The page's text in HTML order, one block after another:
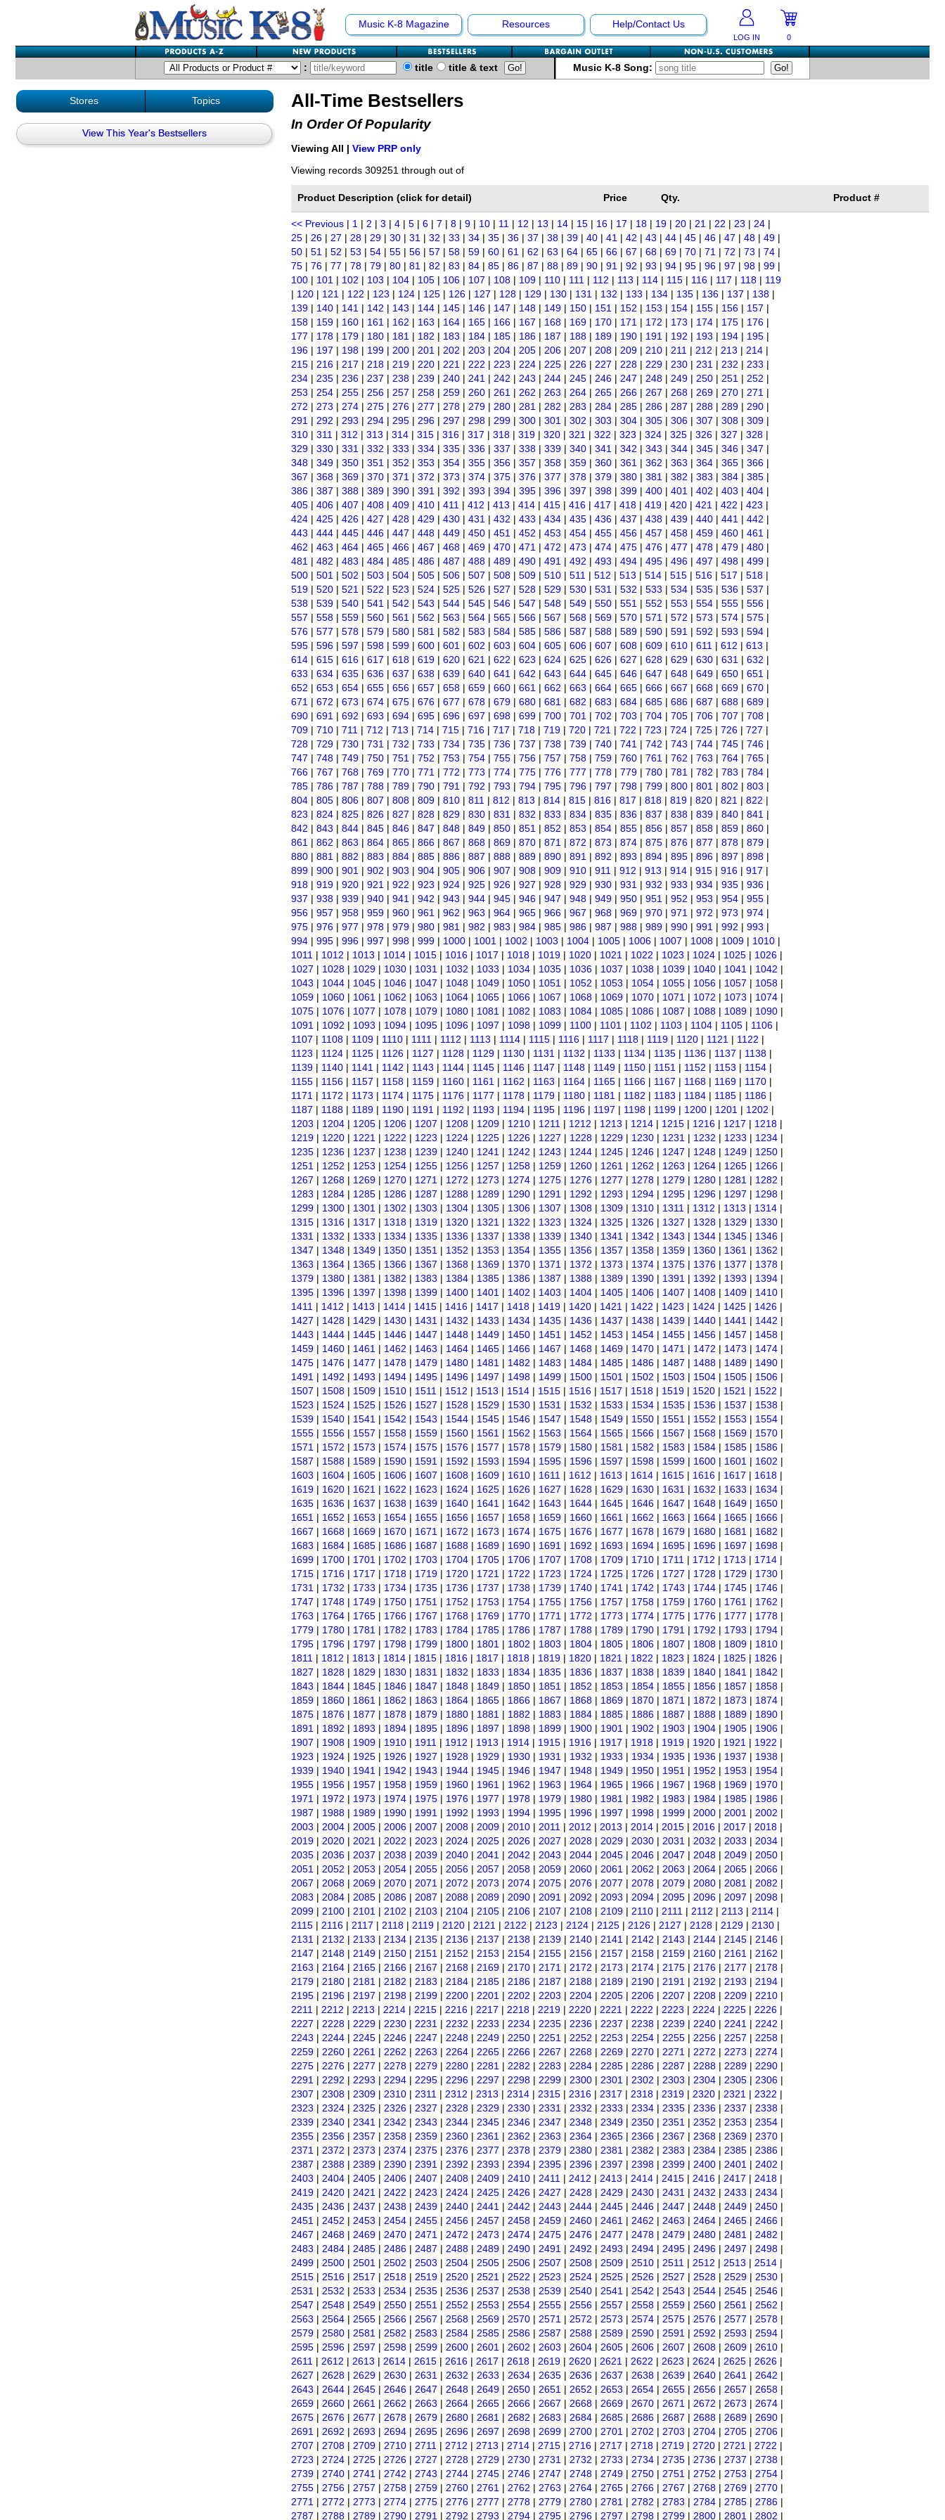
Music K-8 Magazine Resources Help/Contact Us
LOG IN 0
: title title & text Music K-8 Song:
Stores Topics
View This Year's Bestsellers
All-Time Bestsellers
In Order Of Popularity
Viewing All | View PRP only
Viewing records 309251 through out of
Product Description (click for detail) Price Qty. Product #
<< Previous | 1 | 2 | 3 | 4 | 5 | 6 | 7 | 8 | 9 | 10 | 11 | 12 | 13 | 14 | 15 | 16 | 17 | 18 | 19 | 20 | 21 | 22 | 23 | 24 |
25 | 26 | 27 | 28 | 29 | 30 | 31 | 32 | 33 | 34 | 35 | 36 | 37 | 38 | 39 | 40 | 41 | 42 | 43 | 44 | 45 | 46 | 47 | 48 | 49 |
50 | 51 | 52 | 53 | 54 | 55 | 56 | 57 | 58 | 59 | 60 | 61 | 62 | 63 | 64 | 65 | 66 | 67 | 68 | 69 | 70 | 71 | 72 | 73 | 74 |
75 | 76 | 77 | 78 | 79 | 80 | 81 | 82 | 83 | 84 | 85 | 86 | 87 | 88 | 89 | 90 | 91 | 92 | 93 | 94 | 95 | 96 | 97 | 98 | 99 |
100 | 101 | 102 | 103 | 104 | 105 | 106 | 107 | 108 | 109 | 110 | 111 | 112 | 113 | 114 | 115 | 116 | 117 | 118 | 119
| 120 | 121 | 122 | 123 | 124 | 125 | 126 | 127 | 128 | 129 | 130 | 131 | 132 | 133 | 134 | 135 | 136 | 137 | 138 |
139 | 140 | 141 | 142 | 143 | 144 | 145 | 146 | 147 | 148 | 149 | 150 | 151 | 152 | 153 | 154 | 155 | 156 | 157 |
158 | 159 | 160 | 161 | 162 | 163 | 164 | 165 | 166 | 167 | 168 | 169 | 170 | 171 | 172 | 173 | 174 | 175 | 176 |
177 | 178 | 179 | 180 | 181 | 182 | 183 | 184 | 185 | 186 | 187 | 188 | 189 | 190 | 191 | 192 | 193 | 194 | 195 |
196 | 197 | 198 | 199 | 200 | 201 | 202 | 203 | 204 | 205 | 206 | 207 | 208 | 209 | 210 | 211 | 212 | 213 | 214 |
215 | 216 | 217 | 218 | 219 | 220 | 221 | 222 | 223 | 224 | 225 | 226 | 227 | 228 | 229 | 230 | 231 | 232 | 233 |
234 | 235 | 236 | 237 | 238 | 239 | 240 | 241 | 242 | 243 | 244 | 245 | 246 | 247 | 248 | 249 | 250 | 251 | 252 |
253 | 254 | 255 | 256 | 257 | 258 | 259 | 260 | 261 | 262 | 263 | 264 | 265 | 266 | 267 | 268 | 269 | 270 | 271 |
272 | 273 | 274 | 275 | 276 | 277 | 278 | 279 | 280 | 281 | 282 | 283 | 284 | 285 | 286 | 287 | 288 | 289 | 290 |
291 | 292 | 293 | 294 | 295 | 296 | 297 | 298 | 299 | 300 | 301 | 302 | 303 | 304 | 305 | 306 | 307 | 308 | 309 |
310 | 311 | 312 | 313 | 314 | 315 | 316 | 317 | 318 | 319 | 320 | 321 | 322 | 323 | 324 | 325 | 326 | 327 | 328 |
329 | 330 | 331 | 332 | 333 | 334 | 335 | 336 | 337 | 338 | 339 | 340 | 341 | 342 | 343 | 344 | 345 | 346 | 347 |
348 | 349 | 350 | 351 | 352 | 353 | 354 | 355 | 356 | 357 | 358 | 359 | 360 | 361 | 362 | 363 | 364 | 365 | 366 |
367 | 368 | 369 | 370 | 371 | 372 | 373 | 374 | 375 | 376 | 377 | 378 | 379 | 380 | 381 | 382 | 383 | 384 | 385 |
386 | 387 | 388 | 389 | 390 | 391 | 392 | 393 | 394 | 395 | 396 | 397 | 398 | 399 | 400 | 401 | 402 | 403 | 404 |
405 | 406 | 407 | 408 | 409 | 410 | 411 | 412 | 413 | 414 | 415 | 416 | 417 | 418 | 419 | 420 | 421 | 422 | 423 |
424 | 425 | 426 | 427 | 428 | 429 | 430 | 431 | 432 | 433 | 434 | 435 | 436 | 437 | 438 | 439 | 440 | 441 | 442 |
443 | 444 | 445 | 446 | 447 | 448 | 449 | 450 | 451 | 452 | 453 | 454 | 455 | 456 | 457 | 458 | 459 | 460 | 461 |
462 | 463 | 464 | 465 | 466 | 467 | 468 | 469 | 470 | 471 | 472 | 473 | 474 | 475 | 476 | 477 | 478 | 479 | 480 |
481 | 482 | 483 | 484 | 485 | 486 | 487 | 488 | 489 | 490 | 491 | 492 | 493 | 494 | 495 | 496 | 497 | 498 | 499 |
500 | 501 | 502 | 503 | 504 | 505 | 506 | 507 | 508 | 509 | 510 | 511 | 512 | 513 | 514 | 515 | 516 | 517 | 518 |
519 | 520 | 521 | 522 | 523 | 524 | 525 | 526 | 527 | 528 | 529 | 530 | 531 | 532 | 533 | 534 | 535 | 536 | 537 |
538 | 539 | 540 | 541 | 542 | 543 | 544 | 545 | 546 | 547 | 548 | 549 | 550 | 551 | 552 | 553 | 554 | 555 | 556 |
557 | 558 | 559 | 560 | 561 | 562 | 563 | 564 | 565 | 566 | 567 | 568 | 569 | 570 | 571 | 572 | 573 | 574 | 575 |
576 | 577 | 578 | 579 | 580 | 581 | 582 | 583 | 584 | 585 | 586 | 587 | 588 | 589 | 590 | 591 | 592 | 593 | 594 |
595 | 596 | 597 | 598 | 599 | 600 | 601 | 602 | 603 | 604 | 605 | 606 | 607 | 608 | 609 | 610 | 611 | 612 | 613 |
614 | 615 | 616 | 617 | 618 | 619 | 620 | 621 | 622 | 623 | 624 | 625 | 626 | 627 | 628 | 629 | 630 | 631 | 632 |
633 | 634 | 635 | 636 | 637 | 638 | 639 | 640 | 641 | 642 | 643 | 644 | 645 | 646 | 647 | 648 | 649 | 650 | 651 |
652 | 653 | 654 | 655 | 656 | 657 | 658 | 659 | 660 | 661 | 662 | 663 | 664 | 665 | 666 | 667 | 668 | 669 | 670 |
671 | 672 | 673 | 674 | 675 | 676 | 677 | 678 | 679 | 680 | 681 | 682 | 683 | 684 | 685 | 686 | 687 | 688 | 689 |
690 | 691 | 692 | 693 | 694 | 695 | 696 | 697 | 698 | 699 | 700 | 701 | 702 | 703 | 704 | 705 | 706 | 707 | 708 |
709 | 710 | 711 | 712 | 713 | 714 | 715 | 716 | 717 | 718 | 719 | 720 | 721 | 722 | 723 | 724 | 725 | 726 | 727 |
728 | 729 | 730 | 731 | 732 | 733 | 734 | 735 | 736 | 737 | 738 | 739 | 740 | 741 | 742 | 743 | 744 | 745 | 746 |
747 | 748 | 749 | 750 | 751 | 752 | 753 | 754 | 755 | 756 | 757 | 758 | 759 | 760 | 761 | 762 | 763 | 764 | 765 |
766 | 767 | 768 | 769 | 770 | 771 | 772 | 773 | 774 | 775 | 776 | 777 | 778 | 779 | 780 | 781 | 782 | 783 | 784 |
785 | 786 | 787 | 788 | 789 | 790 | 791 | 792 | 793 | 794 | 795 | 796 | 797 | 798 | 799 | 800 | 801 | 802 | 803 |
804 | 805 | 806 | 807 | 808 | 809 | 810 | 811 | 812 | 813 | 814 | 815 | 816 | 817 | 818 | 819 | 820 | 821 | 822 |
823 | 824 | 825 | 826 | 827 | 828 | 829 | 830 | 831 | 832 | 833 | 834 | 835 | 836 | 837 | 838 | 839 | 840 | 841 |
842 | 843 | 844 | 845 | 846 | 847 | 848 | 849 | 850 | 851 | 852 | 853 | 854 | 855 | 856 | 857 | 858 | 859 | 860 |
861 | 862 | 863 | 864 | 865 | 866 | 867 | 868 | 869 | 870 | 871 | 872 | 873 | 874 | 875 | 876 | 877 | 878 | 879 |
880 | 881 | 882 | 883 | 884 | 885 | 886 | 887 | 888 | 889 | 890 | 891 | 892 | 893 | 894 | 895 | 896 | 897 | 898 |
899 | 900 | 901 | 902 | 903 | 904 | 905 | 906 | 907 | 908 | 909 | 910 | 911 | 912 | 913 | 914 | 915 | 916 | 917 |
918 | 919 | 920 | 921 | 922 | 923 | 924 | 925 | 926 | 927 | 928 | 929 | 930 | 931 | 932 | 933 | 934 | 935 | 936 |
937 | 938 | 939 | 940 | 941 | 942 | 943 | 944 | 945 | 946 | 947 | 948 | 949 | 950 | 951 | 952 | 953 | 954 | 955 |
956 | 957 | 958 | 959 | 960 | 961 | 962 | 963 | 964 | 965 | 966 | 967 | 968 | 969 | 970 | 971 | 972 | 973 | 974 |
975 | 976 | 977 | 978 | 979 | 980 | 981 | 982 | 983 | 984 | 985 | 986 | 987 | 988 | 989 | 990 | 991 | 992 | 993 |
994 | 995 | 996 | 997 | 998 | 999 | 1000 | 1001 | 1002 | 1003 | 1004 | 1005 | 1006 | 1007 | 1008 | 1009 | 1010 |
1011 | 1012 | 1013 | 1014 | 1015 | 1016 | 1017 | 1018 | 1019 | 1020 | 1021 | 1022 | 1023 | 1024 | 1025 | 1026 |
1027 | 1028 | 1029 | 1030 | 1031 | 1032 | 1033 | 1034 | 1035 | 1036 | 1037 | 1038 | 1039 | 1040 | 1041 | 1042 |
1043 | 1044 | 1045 | 1046 | 1047 | 1048 | 1049 | 1050 | 1051 | 1052 | 1053 | 1054 | 1055 | 1056 | 1057 | 1058 |
1059 | 1060 | 1061 | 1062 | 1063 | 1064 | 1065 | 1066 | 1067 | 1068 | 1069 | 1070 | 1071 | 1072 | 1073 | 1074 |
1075 | 1076 | 1077 | 1078 | 1079 | 1080 | 1081 | 1082 | 1083 | 1084 | 1085 | 1086 | 1087 | 1088 | 1089 | 1090 |
1091 | 1092 | 1093 | 1094 | 1095 | 1096 | 1097 | 1098 | 1099 | 1100 | 1101 | 1102 | 1103 | 1104 | 1105 | 1106 |
1107 | 1108 | 1109 | 1110 | 1111 | 1112 | 1113 | 1114 | 1115 | 1116 | 1117 | 1118 | 1119 | 1120 | 1121 | 1122 |
1123 | 1124 | 1125 | 1126 | 1127 | 1128 | 1129 | 1130 | 1131 | 1132 | 1133 | 1134 | 1135 | 1136 | 1137 | 1138 |
1139 | 1140 | 1141 | 1142 | 1143 | 1144 | 1145 | 1146 | 1147 | 1148 | 1149 | 1150 | 1151 | 1152 | 1153 | 1154 |
1155 | 1156 | 1157 | 1158 | 1159 | 1160 | 1161 | 1162 | 1163 | 1164 | 1165 | 1166 | 1167 | 1168 | 1169 | 1170 |
1171 | 1172 | 1173 | 1174 | 1175 | 1176 | 1177 | 1178 | 1179 | 1180 | 1181 | 1182 | 1183 | 1184 | 1185 | 1186 |
1187 | 1188 | 1189 | 1190 | 1191 | 1192 | 1193 | 1194 | 1195 | 1196 | 1197 | 1198 | 1199 | 1200 | 1201 | 1202 |
1203 | 1204 | 1205 | 1206 | 1207 | 1208 | 1209 | 1210 | 1211 | 1212 | 1213 | 1214 | 1215 | 1216 | 1217 | 1218 |
1219 | 1220 | 1221 | 1222 | 1223 | 1224 | 1225 | 1226 | 1227 | 1228 | 1229 | 1230 | 1231 | 1232 | 1233 | 1234 |
1235 | 1236 | 1237 | 1238 | 1239 | 1240 | 1241 | 1242 | 1243 | 1244 | 1245 | 1246 | 1247 | 1248 | 1249 | 1250 |
1251 | 1252 | 1253 | 1254 | 1255 | 1256 | 1257 | 1258 | 1259 | 1260 | 1261 | 1262 | 1263 | 1264 | 1265 | 1266 |
1267 | 1268 | 1269 | 1270 | 1271 | 1272 | 1273 | 1274 | 1275 | 1276 | 1277 | 1278 | 1279 | 1280 | 1281 | 1282 |
1283 | 1284 | 1285 | 1286 | 1287 | 1288 | 1289 | 1290 | 1291 | 1292 | 1293 | 1294 | 1295 | 1296 | 1297 | 1298 |
1299 | 1300 | 1301 | 1302 | 1303 | 1304 | 1305 | 1306 | 1307 | 1308 | 1309 | 1310 | 1311 | 1312 | 1313 | 1314 |
1315 | 1316 | 1317 | 1318 | 1319 | 1320 | 1321 | 1322 | 1323 | 1324 | 1325 | 1326 | 1327 | 1328 | 1329 | 1330 |
1331 | 1332 | 1333 | 1334 | 1335 | 1336 | 1337 | 1338 | 1339 | 1340 | 1341 | 1342 | 1343 | 1344 | 1345 | 1346 |
1347 | 1348 | 1349 | 1350 | 1351 | 1352 | 1353 | 1354 | 1355 | 1356 | 1357 | 1358 | 1359 | 1360 | 1361 | 1362 |
1363 | 1364 | 1365 | 1366 | 1367 | 1368 | 1369 | 1370 | 1371 | 1372 | 1373 | 1374 | 1375 | 1376 | 1377 | 1378 |
1379 | 1380 | 1381 | 1382 | 1383 | 1384 | 1385 | 1386 | 1387 | 1388 | 1389 | 1390 | 1391 | 1392 | 1393 | 1394 |
1395 | 1396 | 1397 | 1398 | 1399 | 1400 | 1401 | 1402 | 1403 | 1404 | 1405 | 1406 | 1407 | 1408 | 1409 | 1410 |
1411 | 1412 | 1413 | 1414 | 1415 | 1416 | 1417 | 1418 | 1419 | 1420 | 1421 | 1422 | 1423 | 1424 | 1425 | 1426 |
1427 | 1428 | 1429 | 1430 | 1431 | 1432 | 1433 | 1434 | 1435 | 1436 | 1437 | 1438 | 1439 | 1440 | 1441 | 1442 |
1443 | 1444 | 1445 | 1446 | 1447 | 1448 | 1449 | 1450 | 1451 | 1452 | 1453 | 1454 | 1455 | 1456 | 1457 | 1458 |
1459 | 1460 | 1461 | 1462 | 1463 | 1464 | 1465 | 1466 | 1467 | 1468 | 1469 | 1470 | 1471 | 1472 | 1473 | 1474 |
1475 | 1476 | 1477 | 1478 | 1479 | 1480 | 1481 | 1482 | 1483 | 1484 | 1485 | 1486 | 1487 | 1488 | 1489 | 1490 |
1491 | 1492 | 1493 | 1494 | 1495 | 1496 | 1497 | 1498 | 1499 | 1500 | 1501 | 1502 | 1503 | 1504 | 1505 | 1506 |
1507 | 1508 | 1509 | 1510 | 1511 | 1512 | 1513 | 1514 | 1515 | 1516 | 1517 | 1518 | 1519 | 1520 | 1521 | 1522 |
1523 | 1524 | 1525 | 1526 | 1527 | 1528 | 1529 | 1530 | 1531 | 1532 | 1533 | 1534 | 1535 | 1536 | 1537 | 1538 |
1539 | 1540 | 1541 | 1542 | 1543 | 1544 | 1545 | 1546 | 1547 | 1548 | 1549 | 1550 | 1551 | 1552 | 1553 | 1554 |
1555 | 1556 | 1557 | 1558 | 1559 | 1560 | 1561 | 1562 | 1563 | 1564 | 1565 | 1566 | 1567 | 1568 | 1569 | 1570 |
1571 | 1572 | 1573 | 1574 | 1575 | 1576 | 1577 | 1578 | 1579 | 1580 | 1581 | 1582 | 1583 | 1584 | 1585 | 1586 |
1587 | 1588 | 1589 | 1590 | 1591 | 1592 | 1593 | 1594 | 1595 | 1596 | 1597 | 1598 | 1599 | 1600 | 1601 | 1602 |
1603 | 1604 | 1605 | 1606 | 1607 | 1608 | 1609 | 1610 | 1611 | 1612 | 1613 | 1614 | 1615 | 1616 | 1617 | 1618 |
1619 | 1620 | 1621 | 1622 | 1623 | 1624 | 1625 | 1626 | 1627 | 1628 | 1629 | 1630 | 1631 | 1632 | 1633 | 1634 |
1635 | 1636 | 1637 | 1638 | 1639 | 1640 | 1641 | 1642 | 1643 | 1644 | 1645 | 1646 | 1647 | 1648 | 1649 | 1650 |
1651 | 1652 | 1653 | 1654 | 1655 | 1656 | 1657 | 1658 | 1659 | 1660 | 1661 | 1662 | 1663 | 1664 | 1665 | 1666 |
1667 | 1668 | 1669 | 1670 | 1671 | 1672 | 1673 | 1674 | 1675 | 1676 | 1677 | 1678 | 1679 | 1680 | 1681 | 1682 |
1683 | 1684 | 1685 | 1686 | 1687 | 1688 | 1689 | 1690 | 1691 | 1692 | 1693 | 1694 | 1695 | 1696 | 1697 | 1698 |
1699 | 1700 | 1701 | 1702 | 1703 | 1704 | 1705 | 1706 | 1707 | 1708 | 1709 | 1710 | 1711 | 1712 | 1713 | 1714 |
1715 | 1716 | 1717 | 1718 | 1719 | 1720 | 1721 | 1722 | 1723 | 1724 | 1725 | 1726 | 1727 | 1728 | 1729 | 1730 |
1731 | 1732 | 1733 | 1734 | 1735 | 1736 | 1737 | 1738 | 1739 | 1740 | 1741 | 1742 | 1743 | 1744 | 1745 | 1746 |
1747 | 1748 | 1749 | 1750 | 1751 | 1752 | 1753 | 1754 | 1755 | 1756 | 1757 | 1758 | 1759 | 1760 | 1761 | 1762 |
1763 | 1764 | 1765 | 1766 | 1767 | 1768 | 1769 | 1770 | 1771 | 1772 | 1773 | 1774 | 1775 | 1776 | 1777 | 1778 |
1779 | 1780 | 1781 | 1782 | 1783 | 1784 | 1785 | 1786 | 1787 | 1788 | 1789 | 1790 | 1791 | 1792 | 1793 | 1794 |
1795 | 1796 | 1797 | 1798 | 1799 | 1800 | 1801 | 1802 | 1803 | 1804 | 1805 | 1806 | 1807 | 1808 | 1809 | 1810 |
1811 | 1812 | 1813 | 1814 | 1815 | 1816 | 1817 | 1818 | 1819 | 1820 | 1821 | 1822 | 1823 | 1824 | 1825 | 1826 |
1827 | 1828 | 1829 | 1830 | 1831 | 1832 | 1833 | 1834 | 1835 | 1836 | 1837 | 1838 | 1839 | 1840 | 1841 | 1842 |
1843 | 1844 | 1845 | 1846 | 1847 | 1848 | 1849 | 1850 | 1851 | 1852 | 1853 | 1854 | 1855 | 1856 | 1857 | 1858 |
1859 | 1860 | 1861 | 1862 | 1863 | 1864 | 1865 | 1866 | 1867 | 1868 | 1869 | 1870 | 1871 | 1872 | 1873 | 1874 |
1875 | 1876 | 1877 | 1878 | 1879 | 1880 | 1881 | 1882 | 1883 | 1884 | 1885 | 1886 | 1887 | 1888 | 1889 | 1890 |
1891 | 1892 | 1893 | 1894 | 1895 | 1896 | 1897 | 1898 | 1899 | 1900 | 1901 | 1902 | 1903 | 1904 | 1905 | 1906 |
1907 | 1908 | 1909 | 1910 | 1911 | 1912 | 1913 | 1914 | 1915 | 1916 | 1917 | 1918 | 1919 | 1920 | 1921 | 1922 |
1923 | 1924 | 1925 | 1926 | 1927 | 1928 | 1929 | 1930 | 1931 | 1932 | 1933 | 1934 | 1935 | 1936 | 1937 | 1938 |
1939 | 1940 | 1941 | 1942 | 1943 | 1944 | 1945 | 1946 | 1947 | 1948 | 1949 | 1950 | 1951 | 1952 | 1953 | 1954 |
1955 | 1956 | 1957 | 1958 | 1959 | 1960 | 1961 | 1962 | 1963 | 1964 | 1965 | 1966 | 1967 | 1968 | 1969 | 1970 |
1971 | 1972 | 1973 | 1974 | 1975 | 1976 | 1977 | 1978 | 1979 | 1980 | 1981 | 1982 | 1983 | 1984 | 1985 | 1986 |
1987 | 1988 | 1989 | 1990 | 1991 | 1992 | 1993 | 1994 | 1995 | 1996 | 1997 | 1998 | 1999 | 2000 | 2001 | 2002 |
2003 | 2004 | 2005 | 2006 | 2007 | 2008 | 2009 | 2010 | 2011 | 2012 | 2013 | 2014 | 2015 | 2016 | 2017 | 2018 |
2019 | 2020 | 2021 | 2022 | 2023 | 2024 | 2025 | 2026 | 2027 | 2028 | 2029 | 2030 | 2031 | 2032 | 2033 | 2034 |
2035 | 2036 | 2037 | 2038 | 2039 | 2040 | 2041 | 2042 | 2043 | 2044 | 2045 | 2046 | 2047 | 2048 | 2049 | 2050 |
2051 | 2052 | 2053 | 2054 | 2055 | 2056 | 2057 | 2058 | 2059 | 2060 | 2061 | 2062 | 2063 | 2064 | 2065 | 2066 |
2067 | 2068 | 2069 | 2070 | 2071 | 2072 | 2073 | 2074 | 2075 | 2076 | 2077 | 2078 | 2079 | 2080 | 2081 | 2082 |
2083 | 2084 | 2085 | 2086 | 2087 | 2088 | 2089 | 2090 | 2091 | 2092 | 2093 | 2094 | 2095 | 2096 | 2097 | 2098 |
2099 | 2100 | 2101 | 2102 | 2103 | 2104 | 2105 | 2106 | 2107 | 2108 | 2109 | 2110 | 2111 | 2112 | 2113 | 2114 |
2115 | 2116 | 2117 | 2118 | 2119 | 2120 | 2121 | 2122 | 2123 | 2124 | 2125 | 2126 | 2127 | 2128 | 2129 | 2130 |
2131 | 2132 | 2133 | 2134 | 2135 | 2136 | 2137 | 2138 | 2139 | 2140 | 2141 | 2142 | 2143 | 2144 | 2145 | 2146 |
2147 | 2148 | 2149 | 2150 | 2151 | 2152 | 2153 | 2154 | 2155 | 2156 | 2157 | 2158 | 2159 | 2160 | 2161 | 2162 |
2163 | 2164 | 2165 | 2166 | 2167 | 2168 | 2169 | 2170 | 2171 | 2172 | 2173 | 2174 | 2175 | 2176 | 2177 | 2178 |
2179 | 2180 | 2181 | 2182 | 2183 | 2184 | 2185 | 2186 | 2187 | 2188 | 2189 | 2190 | 2191 | 2192 | 2193 | 2194 |
2195 | 2196 | 2197 | 2198 | 2199 | 2200 | 2201 | 2202 | 2203 | 2204 | 2205 | 2206 | 2207 | 2208 | 2209 | 2210 |
2211 | 2212 | 2213 | 2214 | 2215 | 2216 | 2217 | 2218 | 2219 | 2220 | 2221 | 2222 | 2223 | 2224 | 2225 | 2226 |
2227 | 2228 | 2229 | 2230 | 2231 | 2232 | 2233 | 2234 | 2235 | 2236 | 2237 | 2238 | 2239 | 2240 | 2241 | 2242 |
2243 | 2244 | 2245 | 2246 | 2247 | 2248 | 2249 | 2250 | 2251 | 2252 | 2253 | 2254 | 2255 | 2256 | 2257 | 2258 |
2259 | 2260 | 2261 | 2262 | 2263 | 2264 | 2265 | 2266 | 2267 | 2268 | 2269 | 2270 | 2271 | 2272 | 2273 | 2274 |
2275 | 2276 | 2277 | 2278 | 2279 | 2280 | 2281 | 2282 | 2283 | 2284 | 2285 | 2286 | 2287 | 2288 | 2289 | 2290 |
2291 | 2292 | 2293 | 2294 | 2295 | 2296 | 2297 | 2298 | 2299 | 2300 | 2301 | 2302 | 2303 | 2304 | 2305 | 2306 |
2307 | 2308 | 2309 | 2310 | 2311 | 2312 | 2313 | 2314 | 2315 | 2316 | 2317 | 2318 | 2319 | 2320 | 2321 | 2322 |
2323 | 2324 | 2325 | 2326 | 2327 | 2328 | 2329 | 2330 | 2331 | 2332 | 2333 | 2334 | 2335 | 2336 | 2337 | 2338 |
2339 | 2340 | 2341 | 2342 | 2343 | 2344 | 2345 | 2346 | 2347 | 2348 | 2349 | 2350 | 2351 | 2352 | 2353 | 2354 |
2355 | 2356 | 2357 | 2358 | 2359 | 2360 | 2361 | 2362 | 2363 | 2364 | 2365 | 2366 | 2367 | 2368 | 2369 | 2370 |
2371 | 2372 | 2373 | 2374 | 2375 | 2376 | 2377 | 2378 | 2379 | 2380 | 2381 | 2382 | 2383 | 2384 | 2385 | 2386 |
2387 | 2388 | 2389 | 2390 | 2391 | 2392 | 2393 | 2394 | 2395 | 2396 | 2397 | 2398 | 2399 | 2400 | 2401 | 2402 |
2403 | 2404 | 2405 | 2406 | 2407 | 2408 | 2409 | 2410 | 2411 | 2412 | 2413 | 2414 | 2415 | 2416 | 2417 | 2418 |
2419 | 2420 | 2421 | 2422 | 2423 | 2424 | 2425 | 2426 | 2427 | 2428 | 2429 | 2430 | 2431 | 2432 | 2433 | 2434 |
2435 | 2436 | 2437 | 2438 | 2439 | 2440 | 2441 | 2442 | 2443 | 2444 | 2445 | 2446 | 2447 | 2448 | 2449 | 2450 |
2451 | 2452 | 2453 | 2454 | 2455 | 2456 | 2457 | 2458 | 2459 | 2460 | 2461 | 2462 | 2463 | 2464 | 2465 | 2466 |
2467 | 2468 | 2469 | 2470 | 2471 | 2472 | 2473 | 2474 | 2475 | 2476 | 2477 | 2478 | 2479 | 2480 | 2481 | 2482 |
2483 | 2484 | 2485 | 2486 | 2487 | 2488 | 2489 | 2490 | 2491 | 2492 | 2493 | 2494 | 2495 | 2496 | 2497 | 2498 |
2499 | 2500 | 2501 | 2502 | 2503 | 2504 | 2505 | 2506 | 2507 | 2508 | 2509 | 2510 | 2511 | 2512 | 2513 | 2514 |
2515 | 2516 | 2517 | 2518 | 2519 | 2520 | 2521 | 2522 | 2523 | 2524 | 2525 | 2526 | 2527 | 2528 | 2529 | 2530 |
2531 | 2532 | 2533 | 2534 | 2535 | 2536 | 2537 | 2538 | 2539 | 2540 | 2541 | 2542 | 2543 | 2544 | 2545 | 2546 |
2547 | 2548 | 2549 | 2550 | 2551 | 2552 | 2553 | 2554 | 2555 | 2556 | 2557 | 2558 | 2559 | 2560 | 2561 | 2562 |
2563 | 2564 | 2565 | 2566 | 2567 | 2568 | 2569 | 2570 | 2571 | 2572 | 2573 | 2574 | 2575 | 2576 | 2577 | 2578 |
2579 | 2580 | 2581 | 2582 | 2583 | 2584 | 2585 | 2586 | 2587 | 2588 | 2589 | 2590 | 2591 | 2592 | 2593 | 2594 |
2595 | 2596 | 2597 | 2598 | 2599 | 2600 | 2601 | 2602 | 2603 | 2604 | 2605 | 2606 | 2607 | 2608 | 2609 | 2610 |
2611 | 2612 | 2613 | 2614 | 2615 | 2616 | 2617 | 2618 | 2619 | 2620 | 2621 | 2622 | 2623 | 2624 | 2625 | 2626 |
2627 | 2628 | 2629 | 2630 | 2631 | 2632 | 2633 | 2634 | 2635 | 2636 | 2637 | 2638 | 2639 | 2640 | 2641 | 2642 |
2643 | 2644 | 2645 | 2646 | 2647 | 2648 | 2649 | 2650 | 2651 | 2652 | 2653 | 2654 | 2655 | 2656 | 2657 | 2658 |
2659 | 2660 | 2661 | 2662 | 2663 | 2664 | 2665 | 2666 | 2667 | 2668 | 2669 | 2670 | 2671 | 2672 | 2673 | 2674 |
2675 | 2676 | 2677 | 2678 | 2679 | 2680 | 2681 | 2682 | 2683 | 2684 | 2685 | 2686 | 2687 | 2688 | 2689 | 2690 |
2691 | 2692 | 2693 | 2694 | 2695 | 2696 | 2697 | 2698 | 2699 | 2700 | 2701 | 2702 | 2703 | 2704 | 2705 | 2706 |
2707 | 2708 | 2709 | 2710 | 2711 | 2712 | 2713 | 2714 | 2715 | 2716 | 2717 | 2718 | 2719 | 2720 | 2721 | 2722 |
2723 | 2724 | 2725 | 2726 | 2727 | 2728 | 2729 | 2730 | 2731 | 2732 | 2733 | 2734 | 2735 | 2736 | 2737 | 2738 |
2739 | 2740 | 2741 | 2742 | 2743 | 2744 | 2745 | 2746 | 2747 | 2748 | 2749 | 2750 | 2751 | 2752 | 2753 | 2754 |
2755 | 2756 | 2757 | 2758 | 2759 | 2760 | 2761 | 2762 | 2763 | 2764 | 2765 | 2766 | 2767 | 2768 | 2769 | 2770 |
2771 | 2772 | 2773 | 2774 | 2775 | 2776 | 2777 | 2778 | 2779 | 2780 | 2781 | 2782 | 2783 | 2784 | 2785 | 2786 |
2787 | 2788 | 2789 | 2790 | 2791 | 2792 | 2793 | 2794 | 2795 | 2796 | 2797 | 2798 | 2799 | 2800 | 2801 | 2802 |